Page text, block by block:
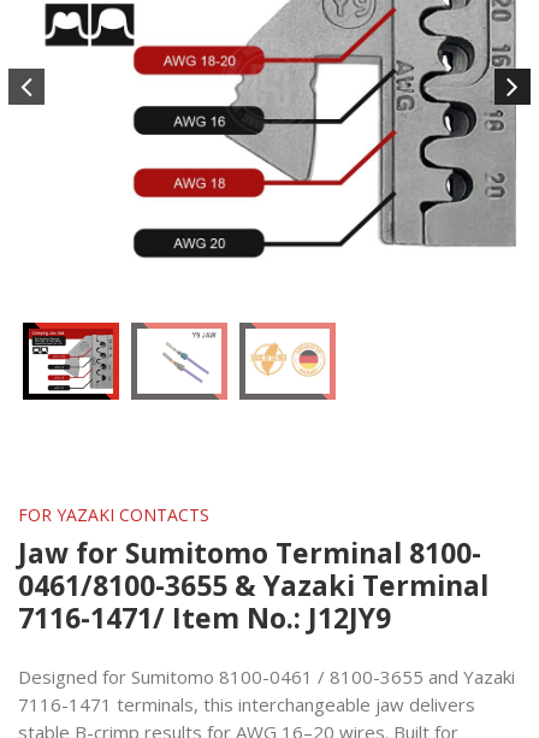
Next
FOR YAZAKI CONTACTS
Jaw for Sumitomo Terminal 8100-
0461/8100-3655 & Yazaki Terminal
7116-1471/ Item No.: J12JY9
Designed for Sumitomo 8100-0461 / 8100-3655 and Yazaki
7116-1471 terminals, this interchangeable jaw delivers
stable B-crimp results for AWG 16–20 wires. Built for